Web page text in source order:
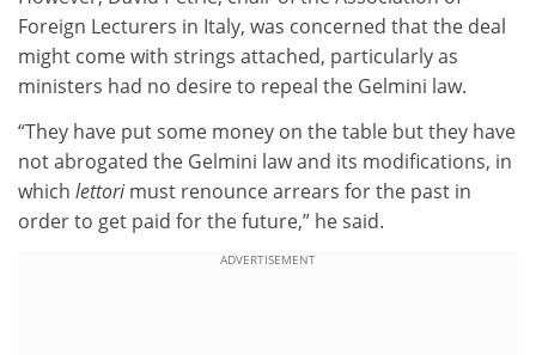
Foreign Lecturers in Italy, was concerned that the deal
might come with strings attached, particularly as
ministers had no desire to repeal the Gelmini law.
“They have put some money on the table but they have
not abrogated the Gelmini law and its modifications, in
which lettorimust renounce arrears for the past in
order to get paid for the future,” he said.
ADVERTISEMENT